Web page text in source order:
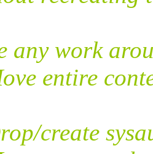
any work
entire
create